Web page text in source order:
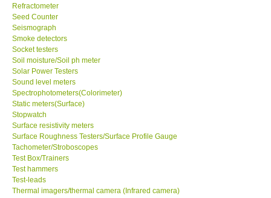
Enquiry Form
Help
SHOP LOCATIONS
ENQUIRY BASKET
Refractometer
Seed Counter
Seismograph
Smoke detectors
Socket testers
Soil moisture/Soil ph meter
Solar Power Testers
Sound level meters
Spectrophotometers(Colorimeter)
Static meters(Surface)
Stopwatch
Surface resistivity meters
Surface Roughness Testers/Surface Profile Gauge
Tachometer/Stroboscopes
Test Box/Trainers
Test hammers
Test-leads
Thermal imagers/thermal camera (Infrared camera)